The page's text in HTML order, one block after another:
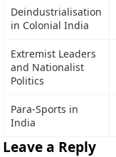
Deindustrialisation
in Colonial India
Extremist Leaders
and Nationalist
Politics
Para-Sports in
India
Leave a Reply